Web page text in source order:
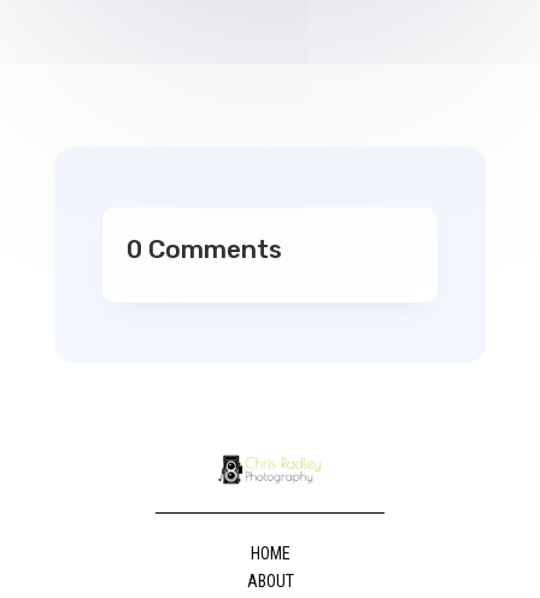
0 Comments
HOME
ABOUT